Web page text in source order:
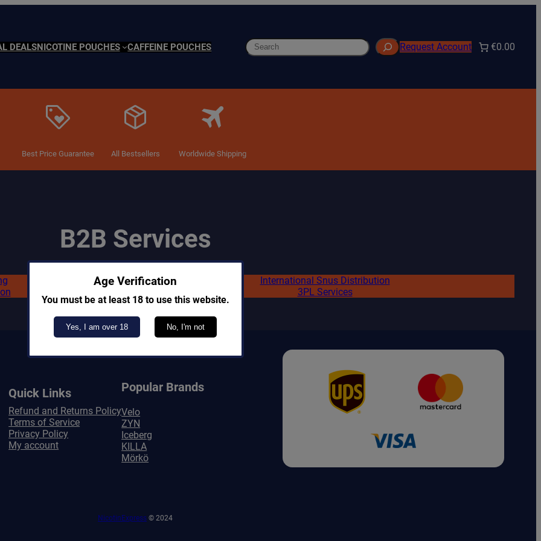
DEALSNICOTINE POUCHES CAFFEINE POUCHES Search Request Account €0.00
Best Price Guarantee All Bestsellers Worldwide Shipping
B2B Services
International Snus Distribution
3PL Services
Quick Links
Refund and Returns Policy
Terms of Service
Privacy Policy
My account
Popular Brands
Velo
ZYN
Iceberg
KILLA
Mörkö
NicotinExpress © 2024
Age Verification
You must be at least 18 to use this website.
Yes, I am over 18 No, I'm not